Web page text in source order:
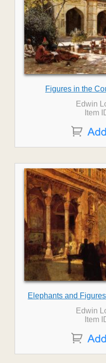
Figures in the
Edwin
Item
Elephants and
Edwin
Item